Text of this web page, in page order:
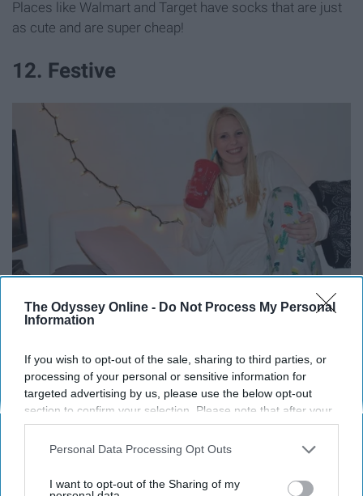
The Odyssey Online - Do Not Process My Personal
Information
If you wish to opt-out of the sale, sharing to third parties, or
processing of your personal or sensitive information for
targeted advertising by us, please use the below opt-out
section to confirm your selection. Please note that after your
opt-out request is processed you may continue seeing
interest-based ads based on personal information utilized by
your opt-out. You may separately opt-out of the further
Personal Data Processing Opt Outs
I want to opt-out of the Sharing of my
Places like Walmart and Target have socks that are just
as cute and are super cheap!
12. Festive
Fuzzy socks of all kinds are great, but there is just
something special about those Christmas ones.
13. Perfect to wear with boots
Have a pair of shoes that are a tad too big? Are your rain